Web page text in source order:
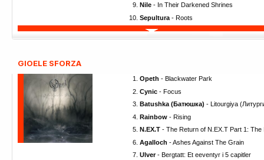
Nile - In Their Darkened Shrines
Sepultura - Roots
GIOELE SFORZA
Opeth - Blackwater Park
Cynic - Focus
Batushka (Батюшка) - Litourgiya
Rainbow - Rising
N.EX.T - The Return of N.EX.T Part 1: The
Agalloch - Ashes Against The Grain
Ulver- Bergtatt: Et eeventyr i 5 capitler